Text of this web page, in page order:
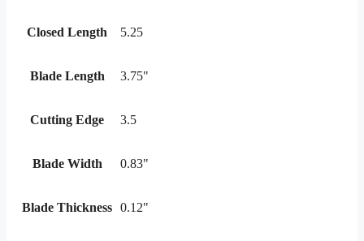
Closed Length 5.25
Blade Length 3.75"
Cutting Edge 3.5
Blade Width 0.83"
Blade Thickness 0.12"